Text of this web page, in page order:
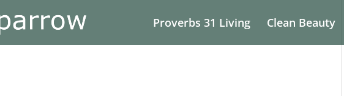
Proverbs 31 Living Clean Beauty